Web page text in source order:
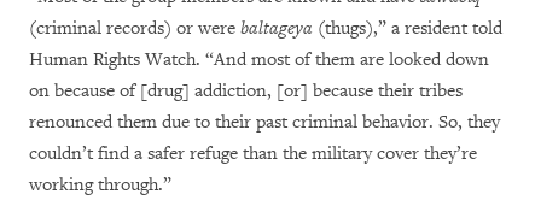
(criminal records) or were baltageya (thugs),” a resident told
Human Rights Watch. “And most of them are looked down
on because of [drug] addiction, [or] because their tribes
renounced them due to their past criminal behavior. So, they
couldn’t find a safer refuge than the military cover they’re
working through.”